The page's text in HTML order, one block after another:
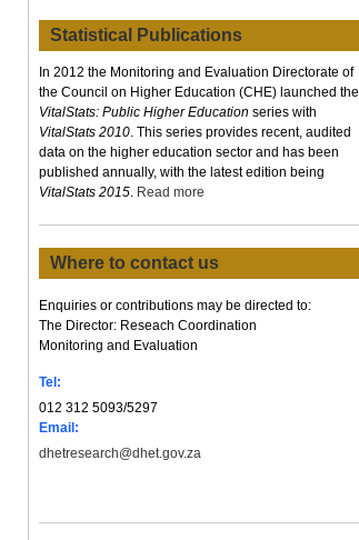
Statistical Publications
In 2012 the Monitoring and Evaluation Directorate of
the Council on Higher Education (CHE) launched the
VitalStats: Public Higher Education series with
VitalStats 2010. This series provides recent, audited
data on the higher education sector and has been
published annually, with the latest edition being
VitalStats 2015. Read more
Where to contact us
Enquiries or contributions may be directed to:
The Director: Reseach Coordination
Monitoring and Evaluation
Tel:
012 312 5093/5297
Email:
dhetresearch@dhet.gov.za